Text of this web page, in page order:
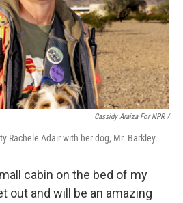
Cassidy Araiza For NPR /
Rachele Adair with her dog, Mr. Barkley.
cabin on the bed of my
out and will be an amazing